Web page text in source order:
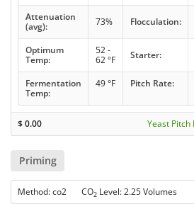
Attenuation
(avg):
73% Flocculation:
Optimum
Temp:
52 -
62 °F
Starter:
Fermentation
Temp:
49 °F Pitch Rate:
$0.00 Yeast
Priming
Method: co2 CO2 Level: 2.25 Volumes